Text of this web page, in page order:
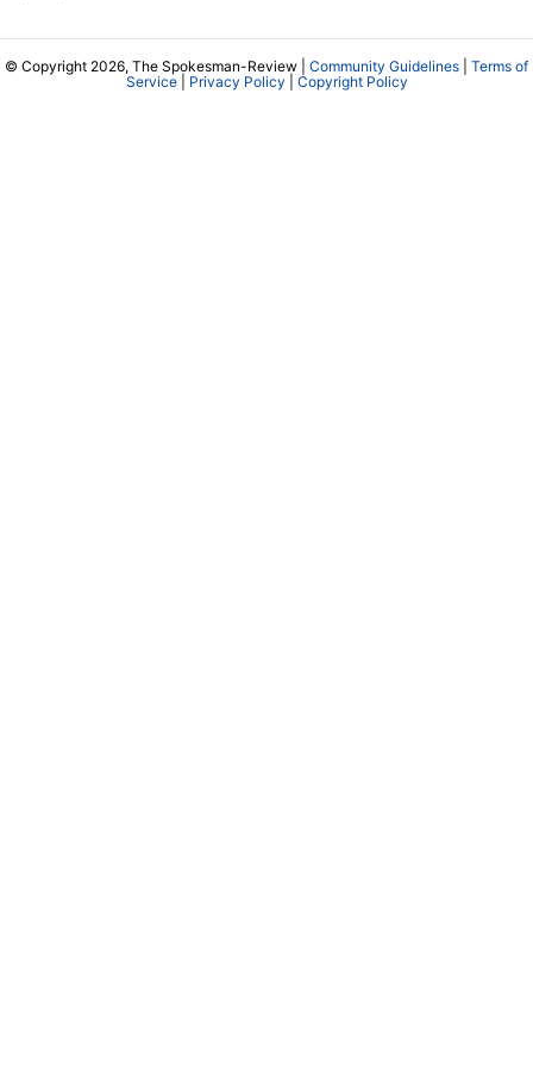
© Copyright 2026, The Spokesman-Review | Community Guidelines
Terms of
Service| Privacy Policy Copyright Policy